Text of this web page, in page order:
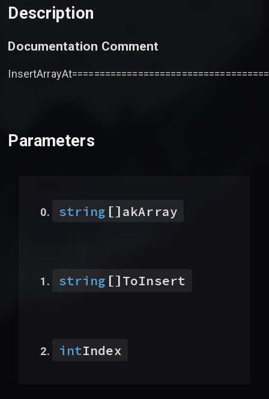
Description
Documentation Comment
Parameters
string []akArray
string []ToInsert
intIndex